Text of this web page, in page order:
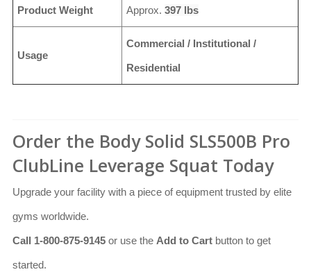
Product Weight Approx. 397 lbs
Usage
Commercial / Institutional /
Residential
Order the Body Solid SLS500B Pro
ClubLine Leverage Squat Today
Upgrade your facility with a piece of equipment trusted by elite
gyms worldwide.
Call 1-800-875-9145 or use the Add to Cart button to get
started.